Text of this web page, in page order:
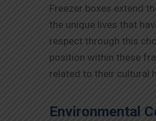
Freezer boxes extend
the unique lives that
respect through this
position within these
related to their cultural
Environmental